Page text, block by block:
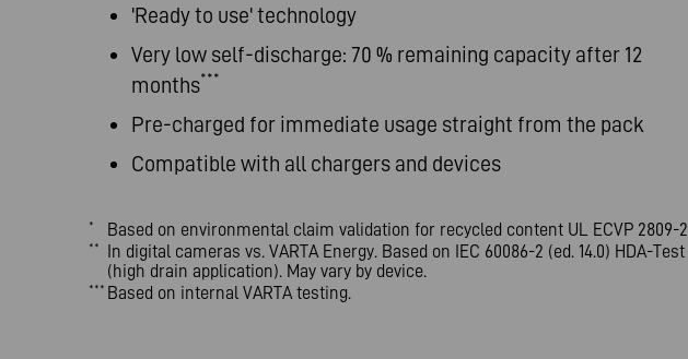
'Ready to use' technology
Very low self-discharge: 70 % remaining capacity after 12
months***
Pre-charged for immediate usage straight from the pack
Compatible with all chargers and devices
* Based on environmental claim validation for recycled content UL ECVP 2809-2
**
In digital cameras vs. VARTA Energy. Based on IEC 60086-2 (ed. 14.0) HDA-Test
(high drain application). May vary by device.
*** Based on internal VARTA testing.